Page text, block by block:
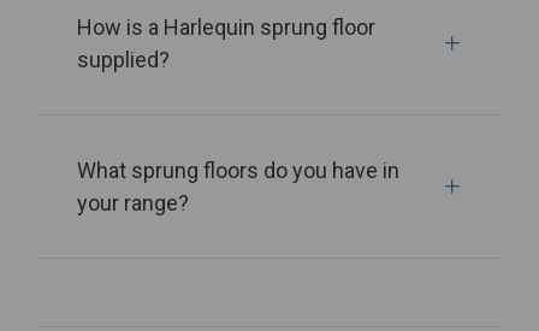
How is a Harlequin sprung floor
supplied?
What sprung floors do you have in
your range?